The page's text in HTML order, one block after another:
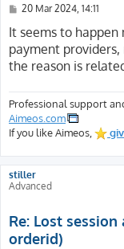
P
s
t
20 Mar 2024, 14:11
It seems to
payment
the reason is
Professional support
Aimeos.com
If you like Aimeos,
stiller
Advanced
Re: Lost
orderid)